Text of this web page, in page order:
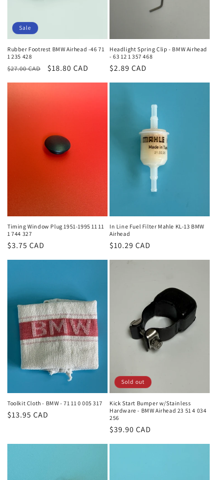
Sale
Rubber Footrest BMW Airhead -46 71
1 235 428
Regular
price
$27.00 CAD
Sale
price
$18.80 CAD
Headlight Spring Clip - BMW Airhead
- 63 12 1 357 468
Regular
price
$2.89 CAD
Timing Window Plug 1951-1995 11 11
1 744 327
Regular
$3.75 CAD
In Line Fuel Filter Mahle KL-13 BMW
Airhead
Regular
$10.29 CAD
Toolkit Cloth - BMW - 71 11 0 005 317
Regular
$13.95 CAD
Sold out
Kick Start Bumper w/Stainless
Hardware - BMW Airhead 23 51 4 034
256
Regular
$39.90 CAD